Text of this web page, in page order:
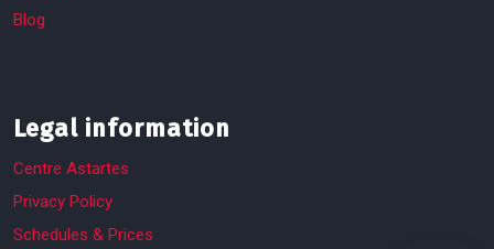
Blog
Legal information
Centre Astartes
Privacy Policy
Schedules & Prices